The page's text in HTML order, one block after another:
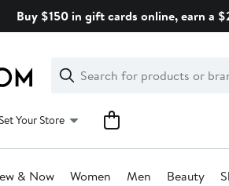
Buy $150 in gift cards online, earn a
Search
Clear
Clear
Search
Your Store
& Now Women Men Beauty